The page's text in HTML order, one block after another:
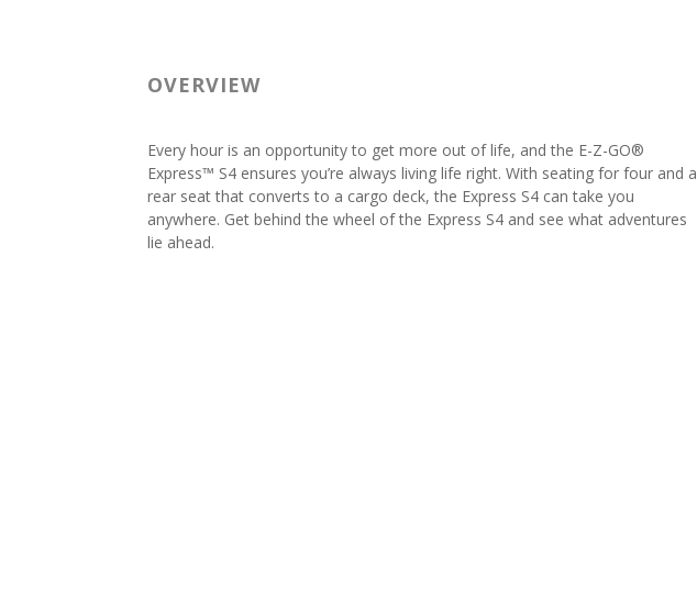
OVERVIEW
Every hour is an opportunity to get more out of life, and the E-Z-GO®
Express™ S4 ensures you’re always living life right. With seating for four and a
rear seat that converts to a cargo deck, the Express S4 can take you
anywhere. Get behind the wheel of the Express S4 and see what adventures
lie ahead.